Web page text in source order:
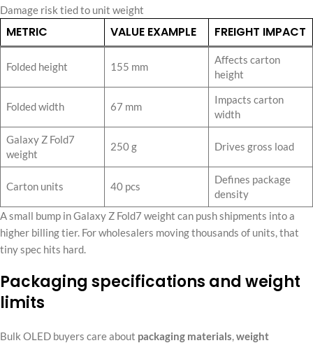
Damage risk tied to unit weight
METRIC VALUE EXAMPLE FREIGHT IMPACT
Folded height 155 mm
Affects carton
height
Folded width 67 mm
Impacts carton
width
Galaxy Z Fold7
weight
250 g Drives gross load
Carton units 40 pcs
Defines package
density
A small bump in Galaxy Z Fold7 weight can push shipments into a
higher billing tier. For wholesalers moving thousands of units, that
tiny spec hits hard.
Packaging specifications and weight
limits
Bulk OLED buyers care about packaging materials,weight